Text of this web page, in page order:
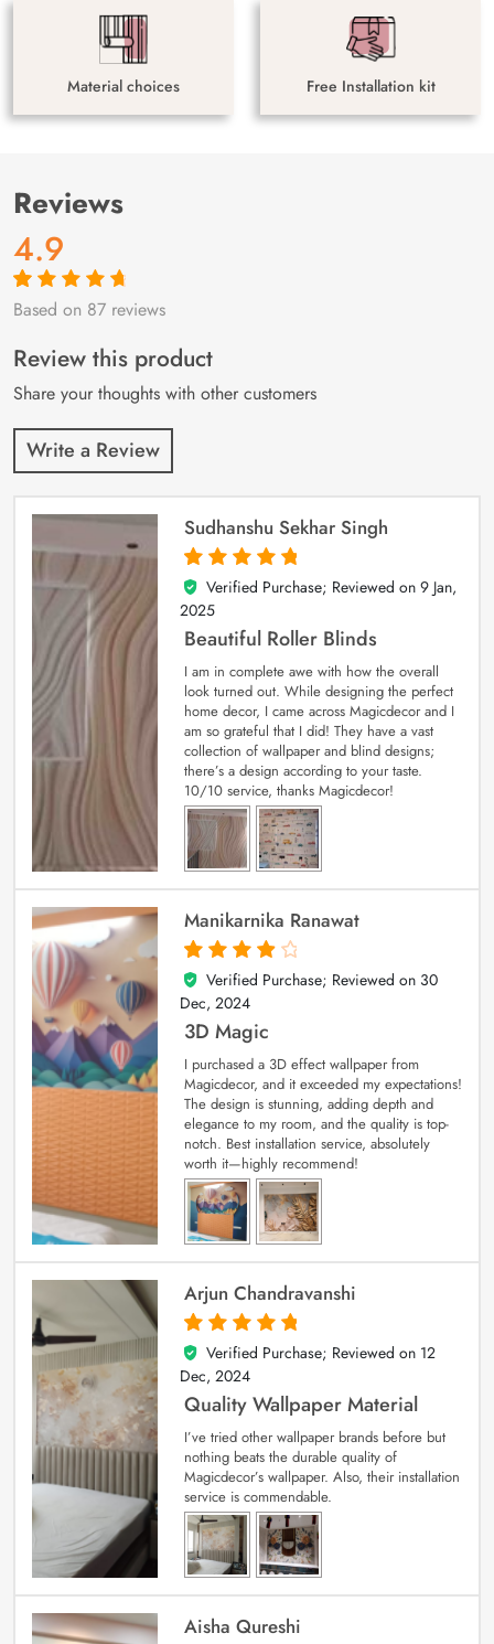
Material choices Free Installation kit
Reviews
4.9
Rated4.9out
87
customer
ratings
Based on 87 reviews
Review this product
Share your thoughts with other customers
Write a Review
Sudhanshu Sekhar Singh
5
out of 5
Verified Purchase; Reviewed on 9 Jan,
2025
Beautiful Roller Blinds
I am in complete awe with how the overall
look turned out. While designing the perfect
home decor, I came across Magicdecor and I
am so grateful that I did! They have a vast
collection of wallpaper and blind designs;
there’s a design according to your taste.
10/10 service, thanks Magicdecor!
Manikarnika Ranawat
4
out of 5
Verified Purchase; Reviewed on 30
Dec, 2024
3D Magic
I purchased a 3D effect wallpaper from
Magicdecor, and it exceeded my expectations!
The design is stunning, adding depth and
elegance to my room, and the quality is top-
notch. Best installation service, absolutely
worth it—highly recommend!
Arjun Chandravanshi
5
out of 5
Verified Purchase; Reviewed on 12
Dec, 2024
Quality Wallpaper Material
I’ve tried other wallpaper brands before but
nothing beats the durable quality of
Magicdecor’s wallpaper. Also, their installation
service is commendable.
Aisha Qureshi